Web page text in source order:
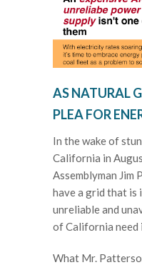
AS NATURAL
PLEA FOR
In the wake of
California in
Assemblyman Jim
have a grid that is
unreliable and
of California need
What Mr.